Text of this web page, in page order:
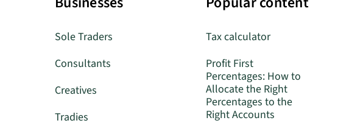
Sole Traders
Consultants
Creatives
Tradies
Tax calculator
Profit First
Percentages: How to
Allocate the Right
Percentages to the
Right Accounts